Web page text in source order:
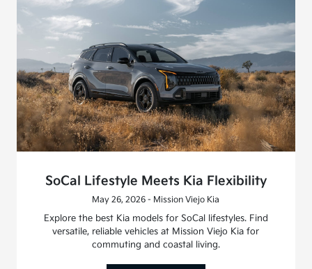
SoCal Lifestyle Meets Kia Flexibility
May 26, 2026 - Mission Viejo Kia
Explore the best Kia models for SoCal lifestyles. Find
versatile, reliable vehicles at Mission Viejo Kia for
commuting and coastal living.